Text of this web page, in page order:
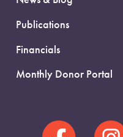
Publications
Financials
Monthly Donor Portal